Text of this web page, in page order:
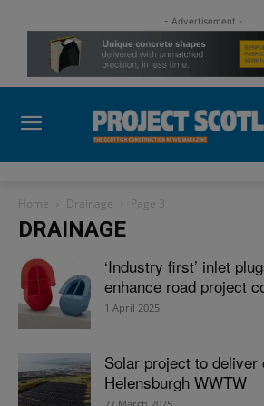
- Advertisement -
Home Drainage Page 3
DRAINAGE
‘Industry first’ inlet
enhance road project
1 April 2025
Solar project to
Helensburgh WWTW